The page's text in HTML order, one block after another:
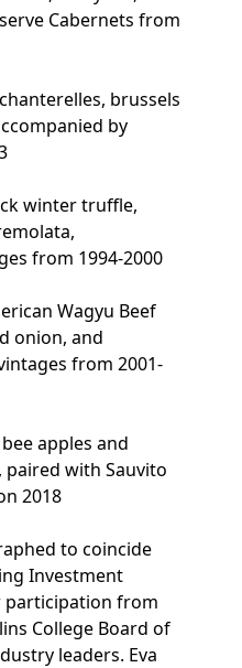
Cabernets from
brussels
by
winter truffle,
from 1994-2000
Wagyu Beef
onion, and
from 2001-
apples and
paired with Sauvito
2018
to coincide
Investment
participation from
College Board of
leaders. Eva